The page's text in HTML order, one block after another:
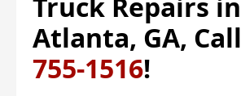
Atlanta, GA, Call
755-1516!